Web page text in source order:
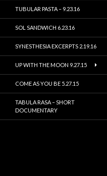
TUBULAR PASTA – 9.23.16
SOL SANDWICH 6.23.16
SYNESTHESIA EXCERPTS 2.19.16
UP WITH THE MOON 9.27.15
COME AS YOU BE 5.27.15
TABULA RASA – SHORT
DOCUMENTARY